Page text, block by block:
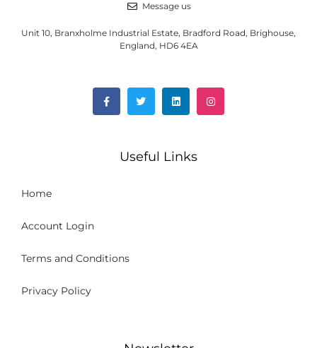
Message us
Unit 10, Branxholme Industrial Estate, Bradford Road, Brighouse,
England, HD6 4EA
Useful Links
Home
Account Login
Terms and Conditions
Privacy Policy